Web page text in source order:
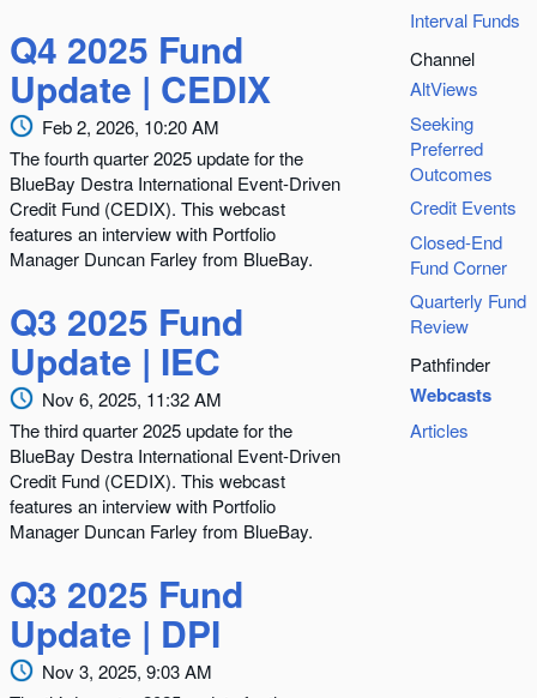
Q4 2025 Fund
Update | CEDIX
Feb 2, 2026, 10:20 AM
The fourth quarter 2025 update for the
BlueBay Destra International Event-Driven
Credit Fund (CEDIX). This webcast
features an interview with Portfolio
Manager Duncan Farley from BlueBay.
Q3 2025 Fund
Update | IEC
Nov 6, 2025, 11:32 AM
The third quarter 2025 update for the
BlueBay Destra International Event-Driven
Credit Fund (CEDIX). This webcast
features an interview with Portfolio
Manager Duncan Farley from BlueBay.
Q3 2025 Fund
Update | DPI
Nov 3, 2025, 9:03 AM
Interval Funds
Channel
AltViews
Seeking
Preferred
Outcomes
Credit Events
Closed-End
Fund Corner
Quarterly Fund
Review
Pathfinder
Webcasts
Articles